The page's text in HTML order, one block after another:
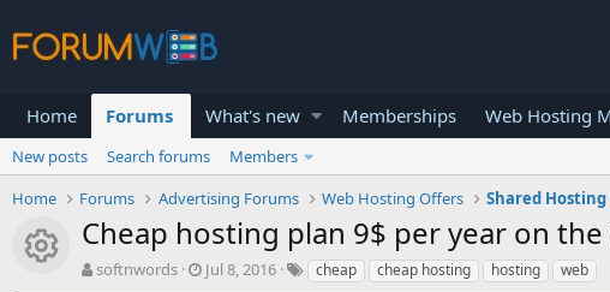
Home Forums What's new Memberships Web Hosting
New posts Search forums
Members
Home
Forums Advertising Forums Web Hosting Offers Shared
Resource icon
Cheap hosting plan 9$ per year on
T
softnwords
S
Jul 8, 2016 cheap cheap hosting hosting web